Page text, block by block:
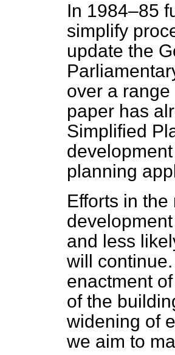
In 1984–85
simplify
update the
over a
paper has
Simplified
planning
Efforts in
and less
will
enactment
of the
widening of
we aim to